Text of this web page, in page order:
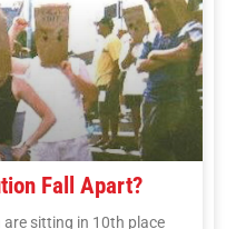
Fall Apart?
are sitting in 10th place